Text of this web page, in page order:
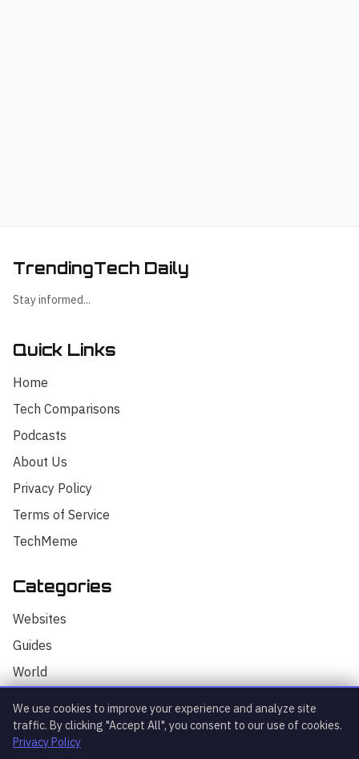
TrendingTech Daily
Stay informed...
Quick Links
Home
Tech Comparisons
Podcasts
About Us
Privacy Policy
Terms of Service
TechMeme
Categories
Websites
Guides
World
Technology
Stock Market
Hello! I'm your AI assistant for
We use cookies to improve your experience and analyze site
traffic. By clicking "Accept All", you consent to our use of cookies.
Privacy Policy